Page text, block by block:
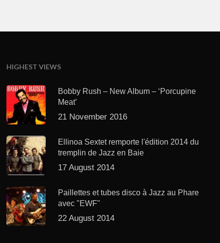
HIGHEST VIEWS
Bobby Rush – New Album – ‘Porcupine
Meat’
21 November 2016
Ellinoa Sextet remporte l'édition 2014 du
tremplin de Jazz en Baie
17 August 2014
Paillettes et tubes disco à Jazz au Phare
avec "EWF"
22 August 2014